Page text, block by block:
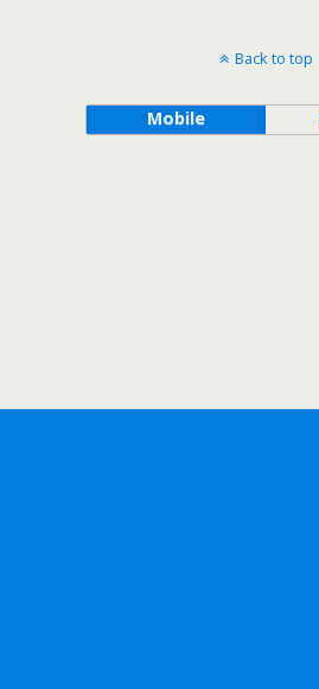
Back to top
Mobile